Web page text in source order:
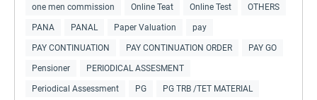
one men commission Online Teat Online Test OTHERS
PANA PANAL Paper Valuation pay
PAY CONTINUATION PAY CONTINUATION ORDER PAY GO
Pensioner PERIODICAL ASSESMENT
Periodical Assessment PG PG TRB /TET MATERIAL